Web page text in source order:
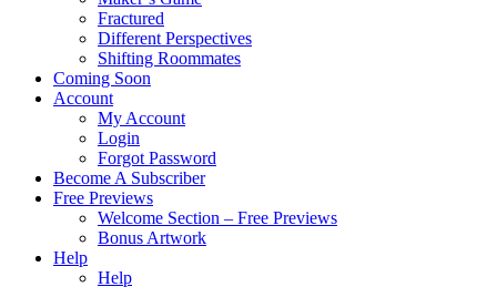
Fractured
Different Perspectives
Shifting Roommates
Coming Soon
Account
My Account
Login
Forgot Password
Become A Subscriber
Free Previews
Welcome Section – Free Previews
Bonus Artwork
Help
Help